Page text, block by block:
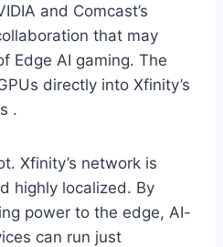
and Comcast’s
that may
Edge AI gaming. The
directly into Xfinity’s
.
Xfinity’s network is
highly localized. By
power to the edge, AI-
can run just